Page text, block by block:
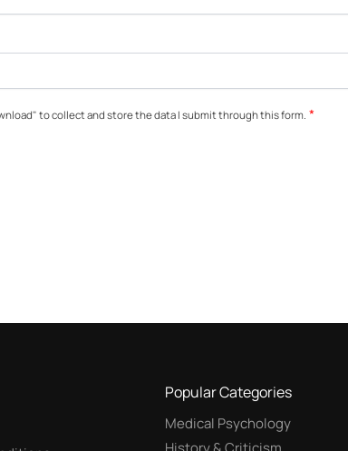
to collect and store the data I submit through this form. *
Popular Categories
Medical Psychology